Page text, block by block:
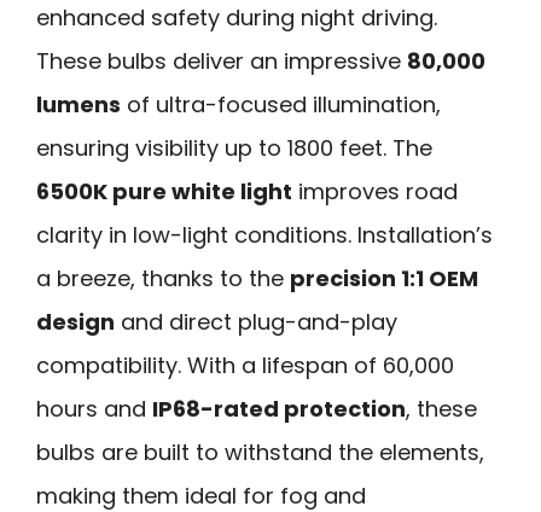
enhanced safety during night driving.
These bulbs deliver an impressive 80,000
lumens of ultra-focused illumination,
ensuring visibility up to 1800 feet. The
6500K pure white light improves road
clarity in low-light conditions. Installation’s
a breeze, thanks to the precision 1:1 OEM
design and direct plug-and-play
compatibility. With a lifespan of 60,000
hours and IP68-rated protection, these
bulbs are built to withstand the elements,
making them ideal for fog and